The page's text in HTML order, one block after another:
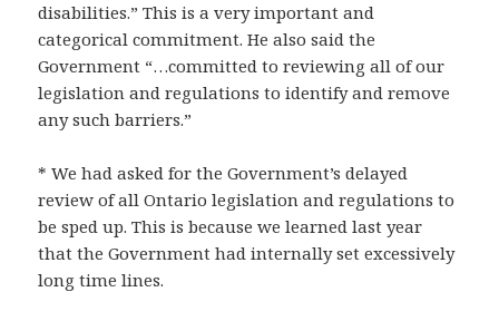
disabilities.” This is a very important and
categorical commitment. He also said the
Government “…committed to reviewing all of our
legislation and regulations to identify and remove
any such barriers.”
* We had asked for the Government’s delayed
review of all Ontario legislation and regulations to
be sped up. This is because we learned last year
that the Government had internally set excessively
long time lines.